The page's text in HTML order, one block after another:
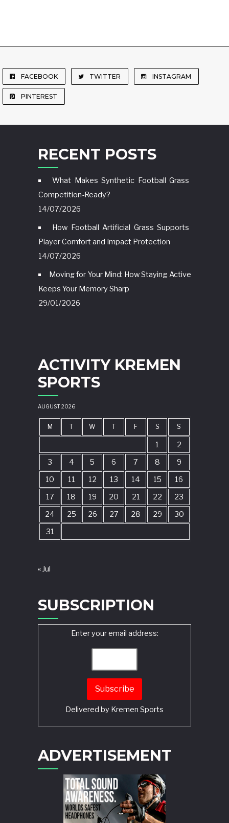
FACEBOOK TWITTER INSTAGRAM
PINTEREST
RECENT POSTS
What Makes Synthetic Football Grass
Competition-Ready?
14/07/2026
How Football Artificial Grass Supports
Player Comfort and Impact Protection
14/07/2026
Moving for Your Mind: How Staying Active
Keeps Your Memory Sharp
29/01/2026
ACTIVITY KREMEN
SPORTS
AUGUST 2026
M T W T F S S
1
2
3
4 5 6 7 8
9
10
11 12 13 14 15
16
17
18 19 20 21 22
23
24
25 26 27 28 29
30
31
« Jul
SUBSCRIPTION
Enter your email address:
Delivered by Kremen Sports
ADVERTISEMENT